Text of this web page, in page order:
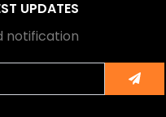
UPDATES
notification
Submit